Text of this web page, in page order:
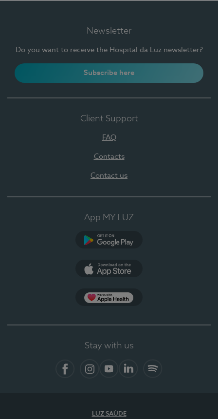
Newsletter
Do you want to receive the Hospital da Luz newsletter?
Subscribe here
Client Support
FAQ
Contacts
Contact us
App MY LUZ
Stay with us
LUZ SAÚDE